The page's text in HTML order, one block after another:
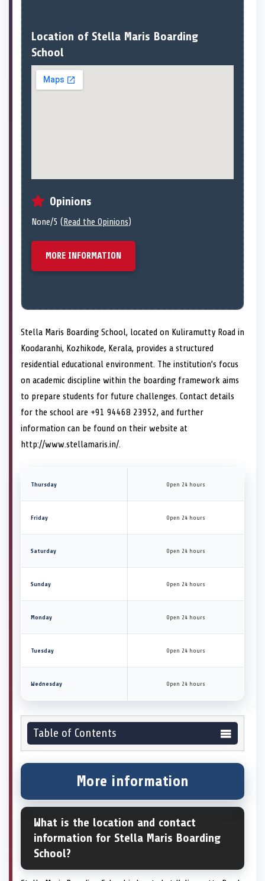
Location of Stella Maris Boarding
School
Opinions
None/5 (Read the Opinions)
MORE INFORMATION
Stella Maris Boarding School, located on Kuliramutty Road in
Koodaranhi, Kozhikode, Kerala, provides a structured
residential educational environment. The institution’s focus
on academic discipline within the boarding framework aims
to prepare students for future challenges. Contact details
for the school are +91 94468 23952, and further
information can be found on their website at
http://www.stellamaris.in/.
Thursday Open 24 hours
Friday Open 24 hours
Saturday Open 24 hours
Sunday Open 24 hours
Monday Open 24 hours
Tuesday Open 24 hours
Wednesday Open 24 hours
Table of Contents
More information
What is the location and contact
information for Stella Maris Boarding
School?